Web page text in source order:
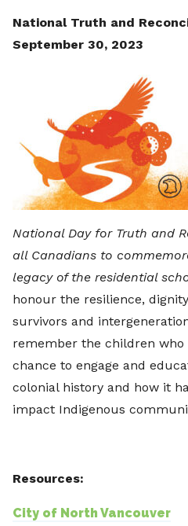
National Truth and
September 30, 2023
National Day for Truth and
all Canadians to
legacy of the residential
honour the resilience,
survivors and
remember the children who
chance to engage and
colonial history and how it
impact Indigenous
Resources:
City of North Vancouver